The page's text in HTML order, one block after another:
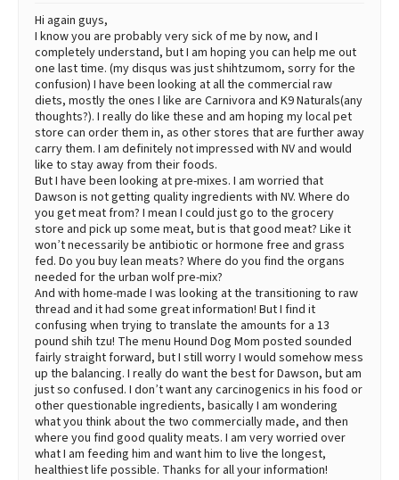
Best Puppy Food
Hi again guys,
I know you are probably very sick of me by now, and I
completely understand, but I am hoping you can help me out
one last time. (my disqus was just shihtzumom, sorry for the
confusion) I have been looking at all the commercial raw
diets, mostly the ones I like are Carnivora and K9 Naturals(any
thoughts?). I really do like these and am hoping my local pet
store can order them in, as other stores that are further away
carry them. I am definitely not impressed with NV and would
like to stay away from their foods.
But I have been looking at pre-mixes. I am worried that
Dawson is not getting quality ingredients with NV. Where do
you get meat from? I mean I could just go to the grocery
store and pick up some meat, but is that good meat? Like it
won’t necessarily be antibiotic or hormone free and grass
fed. Do you buy lean meats? Where do you find the organs
needed for the urban wolf pre-mix?
And with home-made I was looking at the transitioning to raw
thread and it had some great information! But I find it
confusing when trying to translate the amounts for a 13
pound shih tzu! The menu Hound Dog Mom posted sounded
fairly straight forward, but I still worry I would somehow mess
up the balancing. I really do want the best for Dawson, but am
just so confused. I don’t want any carcinogenics in his food or
other questionable ingredients, basically I am wondering
what you think about the two commercially made, and then
where you find good quality meats. I am very worried over
what I am feeding him and want him to live the longest,
healthiest life possible. Thanks for all your information!